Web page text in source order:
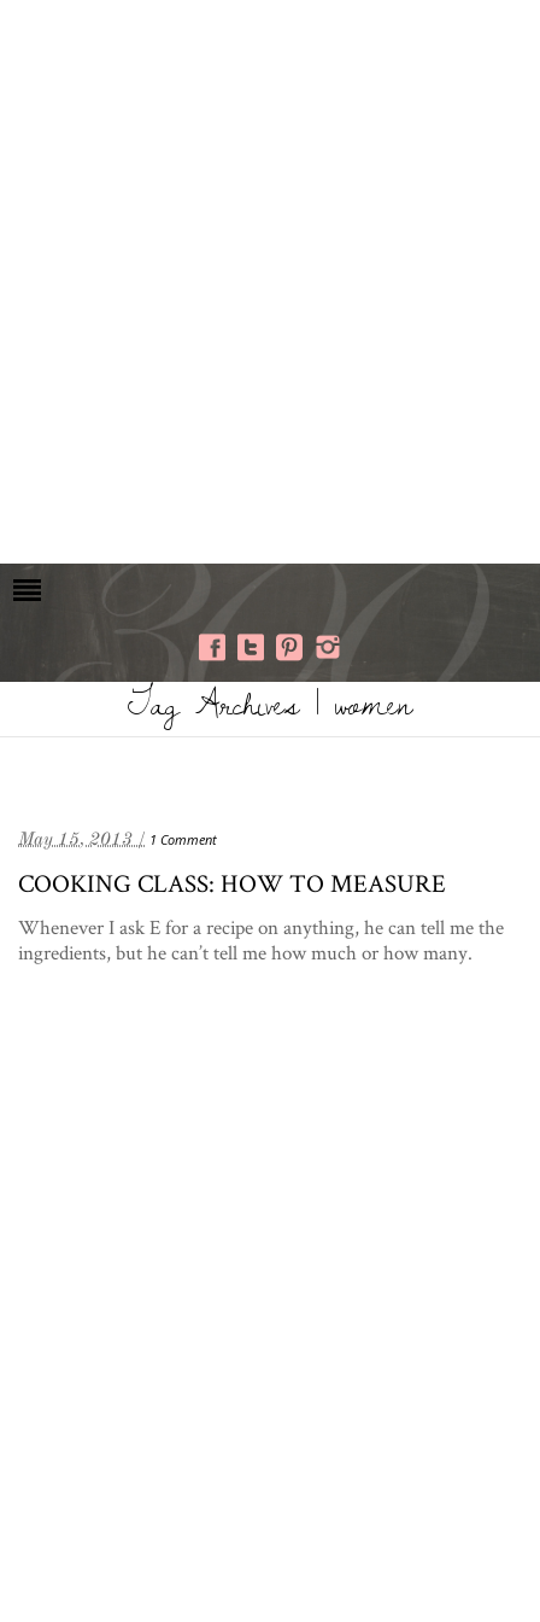
Tag Archives | women
May 15, 2013 / 1 Comment
COOKING CLASS: HOW TO MEASURE
Whenever I ask E for a recipe on anything, he can tell me the
ingredients, but he can’t tell me how much or how many.